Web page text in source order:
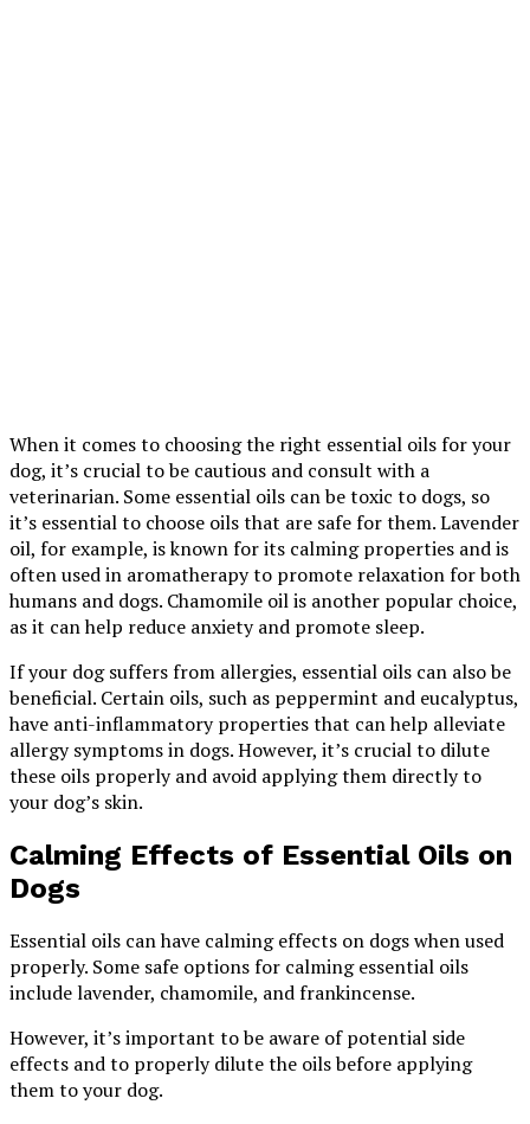
When it comes to choosing the right essential oils for your
dog, it’s crucial to be cautious and consult with a
veterinarian. Some essential oils can be toxic to dogs, so
it’s essential to choose oils that are safe for them. Lavender
oil, for example, is known for its calming properties and is
often used in aromatherapy to promote relaxation for both
humans and dogs. Chamomile oil is another popular choice,
as it can help reduce anxiety and promote sleep.
If your dog suffers from allergies, essential oils can also be
beneficial. Certain oils, such as peppermint and eucalyptus,
have anti-inflammatory properties that can help alleviate
allergy symptoms in dogs. However, it’s crucial to dilute
these oils properly and avoid applying them directly to
your dog’s skin.
Calming Effects of Essential Oils on
Dogs
Essential oils can have calming effects on dogs when used
properly. Some safe options for calming essential oils
include lavender, chamomile, and frankincense.
However, it’s important to be aware of potential side
effects and to properly dilute the oils before applying
them to your dog.